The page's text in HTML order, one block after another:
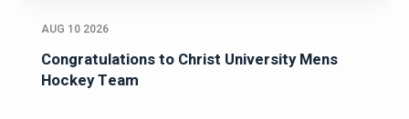
AUG 10 2026
Congratulations to Christ University Mens
Hockey Team